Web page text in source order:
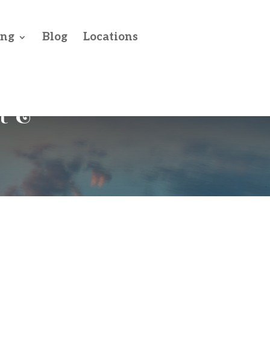
Blog Locations
&